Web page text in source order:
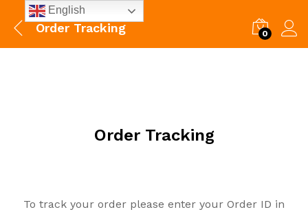
Order Tracking 0
Order Tracking
To track your order please enter your Order ID in
English